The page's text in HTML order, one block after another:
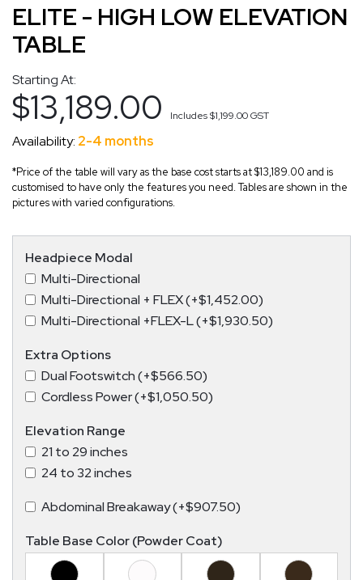
ELITE - HIGH LOW ELEVATION
TABLE
Starting At:
$13,189.00 Includes$1,199.00GST
Availability: 2-4 months
*Price of the table will vary as the base cost starts at $13,189.00 and is
customised to have only the features you need. Tables are shown in the
pictures with varied configurations.
Headpiece Modal
Multi-Directional
Multi-Directional + FLEX (+$1,452.00)
Multi-Directional +FLEX-L (+$1,930.50)
Extra Options
Dual Footswitch (+$566.50)
Cordless Power (+$1,050.50)
Elevation Range
21 to 29 inches
24 to 32 inches
Abdominal Breakaway (+$907.50)
Table Base Color (Powder Coat)